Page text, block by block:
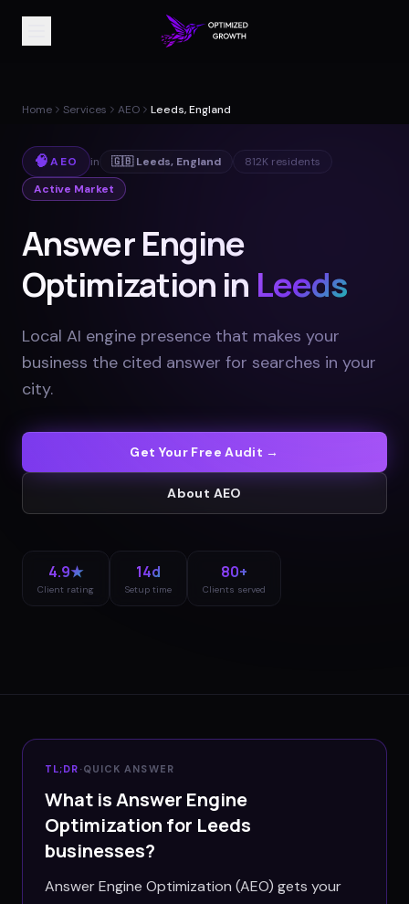
Home Services AEO Leeds, England
🧠AEO in 🇬🇧 Leeds, England 812K residents
Active Market
Answer Engine
Optimization in Leeds
Local AI engine presence that makes your
business the cited answer for searches in your
city.
Get Your Free Audit →
About AEO
4.9★
Client rating
14d
Setup time
80+
Clients served
TL;DR ·QUICK ANSWER
What is Answer Engine
Optimization for Leeds
businesses?
Answer Engine Optimization (AEO) gets your